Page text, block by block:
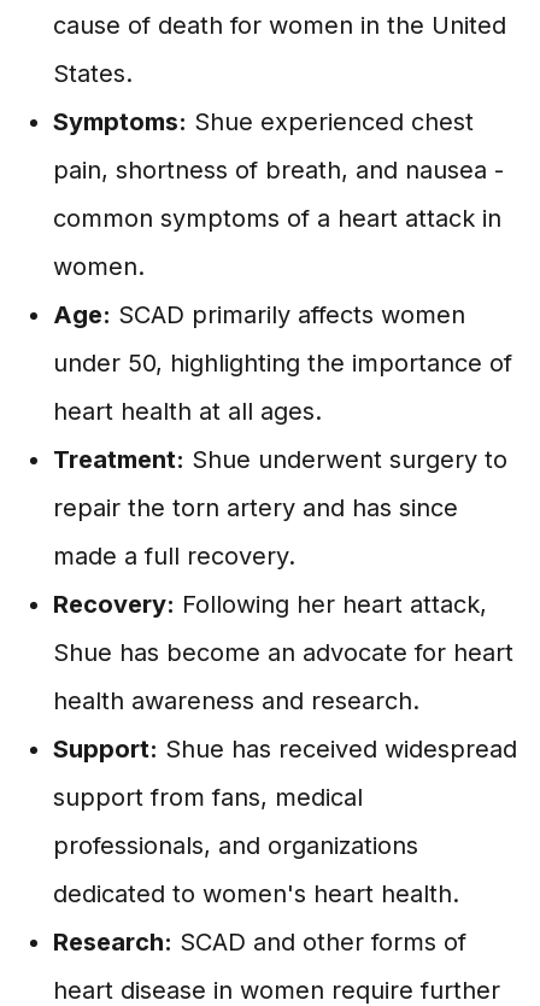
cause of death for women in the United
States.
Symptoms: Shue experienced chest
pain, shortness of breath, and nausea -
common symptoms of a heart attack in
women.
Age: SCAD primarily affects women
under 50, highlighting the importance of
heart health at all ages.
Treatment: Shue underwent surgery to
repair the torn artery and has since
made a full recovery.
Recovery: Following her heart attack,
Shue has become an advocate for heart
health awareness and research.
Support: Shue has received widespread
support from fans, medical
professionals, and organizations
dedicated to women's heart health.
Research: SCAD and other forms of
heart disease in women require further